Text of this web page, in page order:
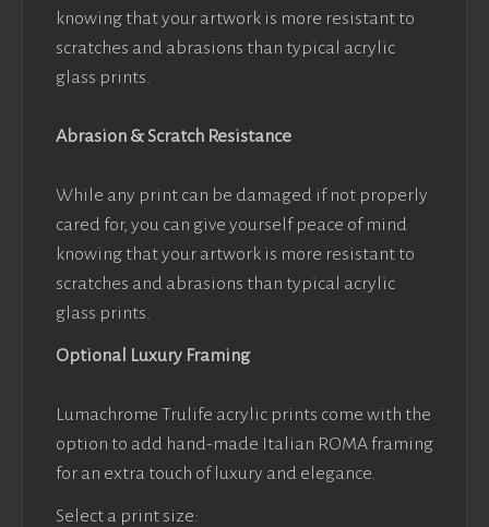
knowing that your artwork is more resistant to
scratches and abrasions than typical acrylic
glass prints.
Abrasion & Scratch Resistance
While any print can be damaged if not properly
cared for, you can give yourself peace of mind
knowing that your artwork is more resistant to
scratches and abrasions than typical acrylic
glass prints.
Optional Luxury Framing
Lumachrome Trulife acrylic prints come with the
option to add hand-made Italian ROMA framing
for an extra touch of luxury and elegance.
Select a print size: